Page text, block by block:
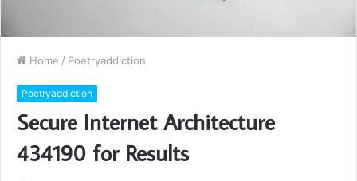
Home / Poetryaddiction
Poetryaddiction
Secure Internet Architecture
434190 for Results